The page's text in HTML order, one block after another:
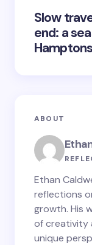
Slow
end: a
ABOUT
Ethan
reflections
growth. His
of creativity
unique